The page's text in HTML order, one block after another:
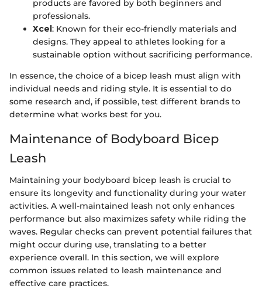
products are favored by both beginners and
professionals.
Xcel: Known for their eco-friendly materials and
designs. They appeal to athletes looking for a
sustainable option without sacrificing performance.
In essence, the choice of a bicep leash must align with
individual needs and riding style. It is essential to do
some research and, if possible, test different brands to
determine what works best for you.
Maintenance of Bodyboard Bicep
Leash
Maintaining your bodyboard bicep leash is crucial to
ensure its longevity and functionality during your water
activities. A well-maintained leash not only enhances
performance but also maximizes safety while riding the
waves. Regular checks can prevent potential failures that
might occur during use, translating to a better
experience overall. In this section, we will explore
common issues related to leash maintenance and
effective care practices.